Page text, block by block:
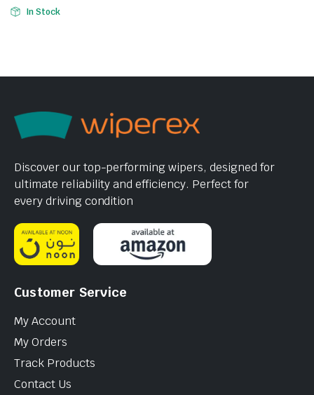
In Stock
Discover our top-performing wipers, designed for
ultimate reliability and efficiency. Perfect for
every driving condition
Customer Service
My Account
My Orders
Track Products
Contact Us